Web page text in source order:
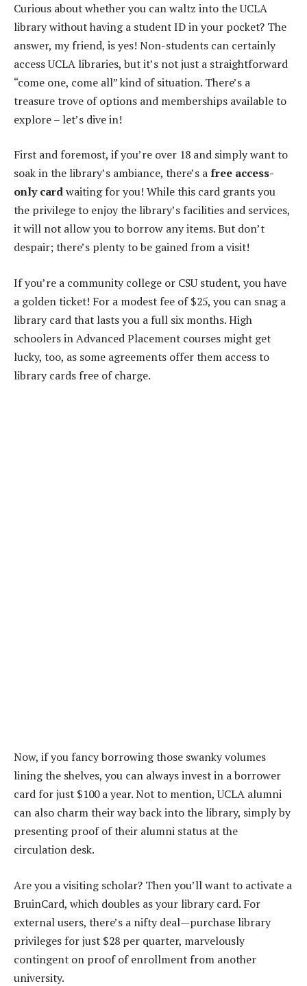
Curious about whether you can waltz into the UCLA
library without having a student ID in your pocket? The
answer, my friend, is yes! Non-students can certainly
access UCLA libraries, but it’s not just a straightforward
“come one, come all” kind of situation. There’s a
treasure trove of options and memberships available to
explore – let’s dive in!
First and foremost, if you’re over 18 and simply want to
soak in the library’s ambiance, there’s afree access-
only cardwaiting for you! While this card grants you
the privilege to enjoy the library’s facilities and services,
it will not allow you to borrow any items. But don’t
despair; there’s plenty to be gained from a visit!
If you’re a community college or CSU student, you have
a golden ticket! For a modest fee of $25, you can snag a
library card that lasts you a full six months. High
schoolers in Advanced Placement courses might get
lucky, too, as some agreements offer them access to
library cards free of charge.
Now, if you fancy borrowing those swanky volumes
lining the shelves, you can always invest in a borrower
card for just $100 a year. Not to mention, UCLA alumni
can also charm their way back into the library, simply by
presenting proof of their alumni status at the
circulation desk.
Are you a visiting scholar? Then you’ll want to activate a
BruinCard, which doubles as your library card. For
external users, there’s a nifty deal—purchase library
privileges for just $28 per quarter, marvelously
contingent on proof of enrollment from another
university.